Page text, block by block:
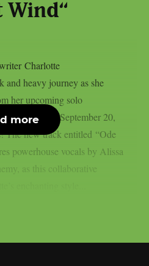
Wind“
Charlotte
and heavy journey as she
her upcoming solo
this Friday, September 20,
The new track entitled “Ode
powerhouse vocals by Alissa
as this collaborative
more